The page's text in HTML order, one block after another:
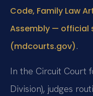
Code, Family Law
Assembly — official
(mdcourts.gov).
In the Circuit Court
Division), judges